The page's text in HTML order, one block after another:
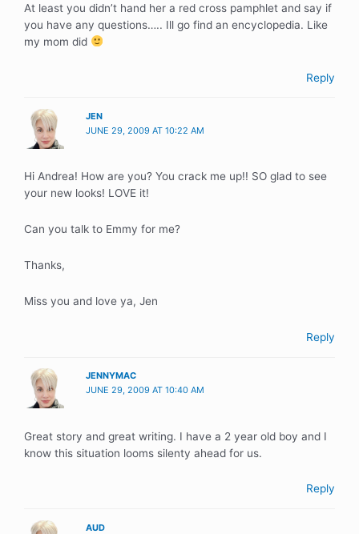
At least you didn’t hand her a red cross pamphlet and say if
you have any questions….. Ill go find an encyclopedia. Like
my mom did
Reply
JEN
JUNE 29, 2009 AT 10:22 AM
Hi Andrea! How are you? You crack me up!! SO glad to see
your new looks! LOVE it!
Can you talk to Emmy for me?
Thanks,
Miss you and love ya, Jen
Reply
JENNYMAC
JUNE 29, 2009 AT 10:40 AM
Great story and great writing. I have a 2 year old boy and I
know this situation looms silenty ahead for us.
Reply
AUD